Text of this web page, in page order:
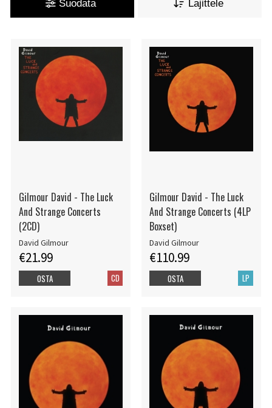
Suodata Lajittele
Gilmour David - The Luck
And Strange Concerts
(2CD)
David Gilmour
€21.99
CD
OSTA
Gilmour David - The Luck
And Strange Concerts (4LP
Boxset)
David Gilmour
€110.99
LP
OSTA